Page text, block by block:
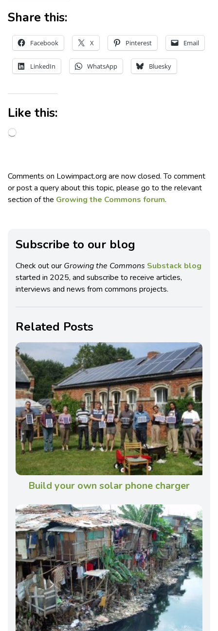
Share this:
Facebook X Pinterest Email
LinkedIn WhatsApp Bluesky
Like this:
Comments on Lowimpact.org are now closed. To comment
or post a query about this topic, please go to the relevant
section of the Growing the Commons forum.
Subscribe to our blog
Check out our Growing the Commons Substack blog
started in 2025, and subscribe to receive articles,
interviews and news from commons projects.
Related Posts
Build your own solar phone charger